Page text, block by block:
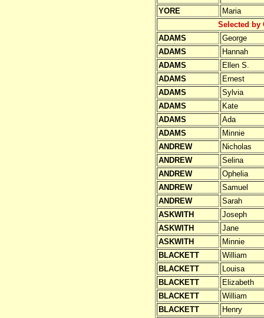
YORE
Maria
Selected by
ADAMS
George
ADAMS
Hannah
ADAMS
Ellen S.
ADAMS
Ernest
ADAMS
Sylvia
ADAMS
Kate
ADAMS
Ada
ADAMS
Minnie
ANDREW
Nicholas
ANDREW
Selina
ANDREW
Ophelia
ANDREW
Samuel
ANDREW
Sarah
ASKWITH
Joseph
ASKWITH
Jane
ASKWITH
Minnie
BLACKETT
William
BLACKETT
Louisa
BLACKETT
Elizabeth
BLACKETT
William
BLACKETT
Henry